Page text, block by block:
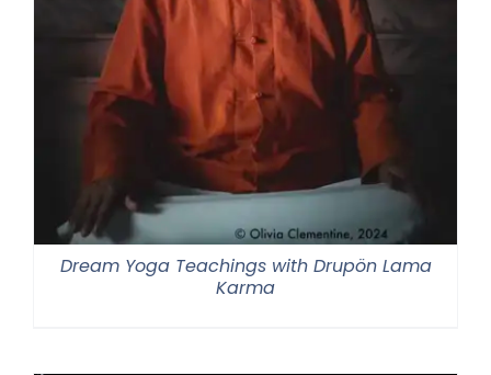
Dream Yoga Teachings with Drupön Lama
Karma